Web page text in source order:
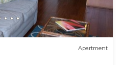
Apartment